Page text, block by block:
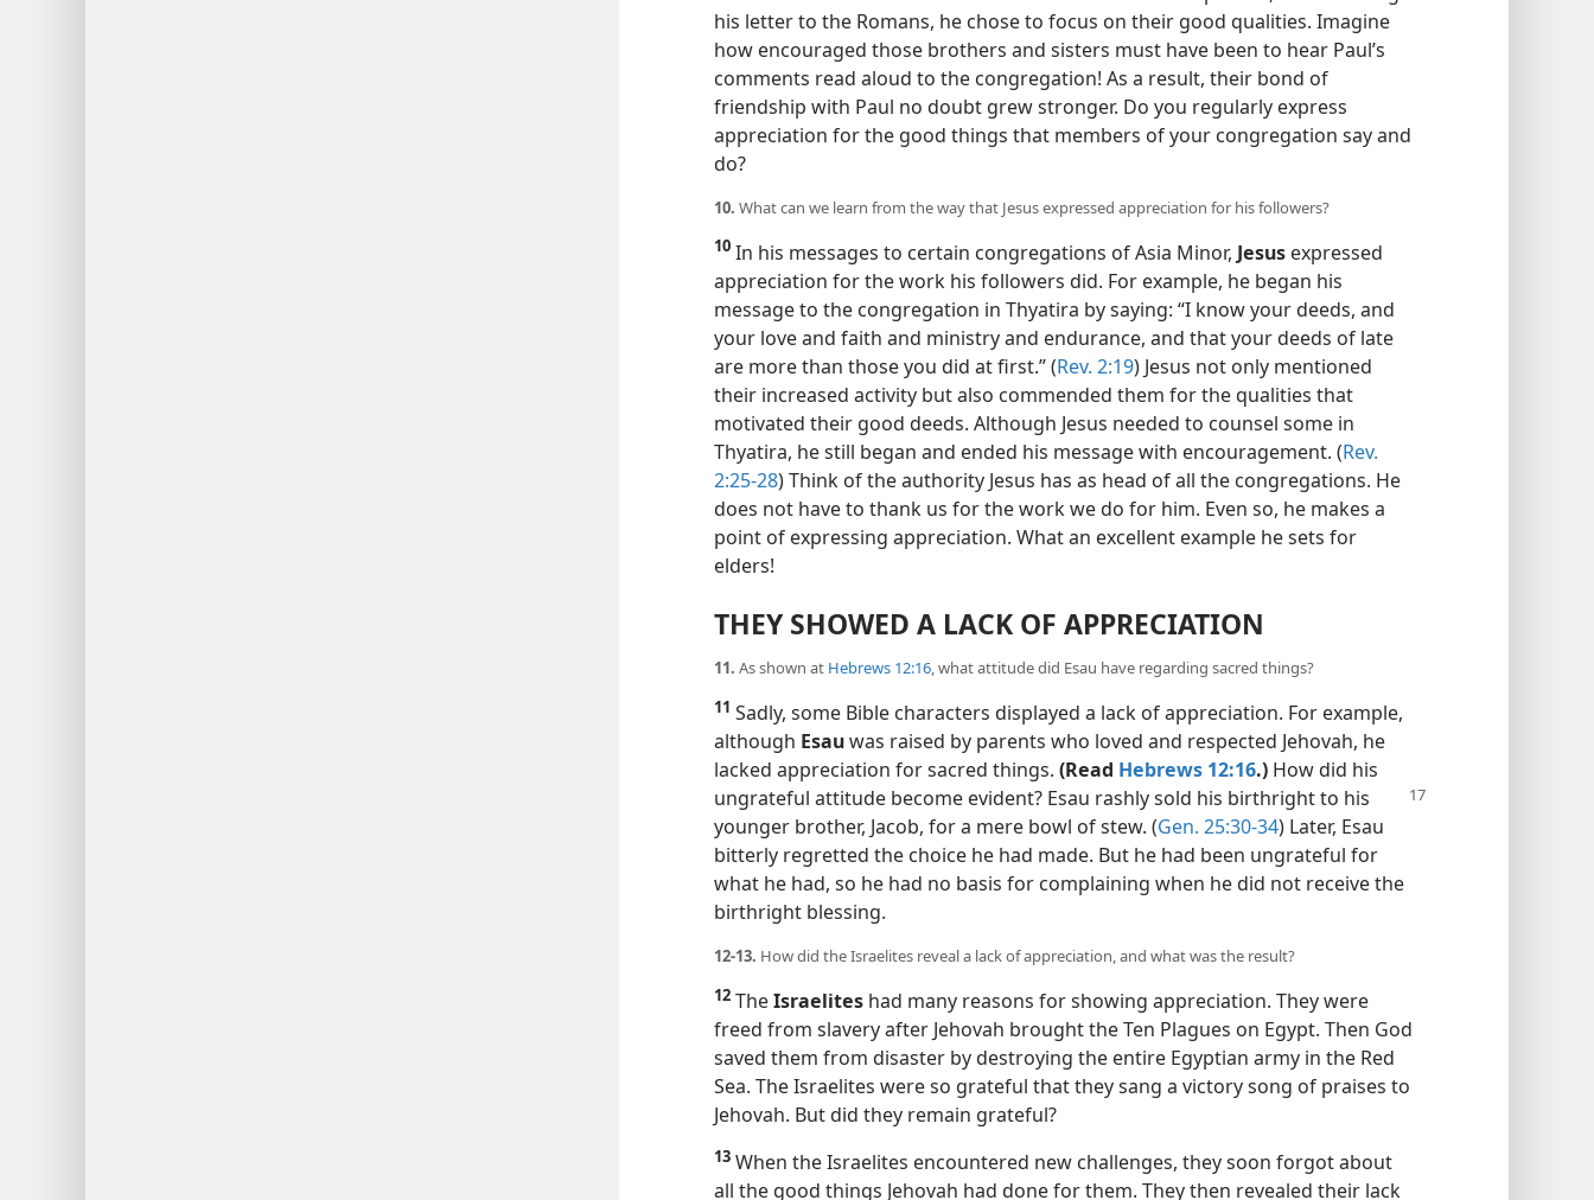
his letter to the Romans, he chose to focus on their good qualities. Imagine
how encouraged those brothers and sisters must have been to hear Paul’s
comments read aloud to the congregation! As a result, their bond of
friendship with Paul no doubt grew stronger. Do you regularly express
appreciation for the good things that members of your congregation say and
do?
10. What can we learn from the way that Jesus expressed appreciation for his followers?
10 In his messages to certain congregations of Asia Minor, Jesus expressed
appreciation for the work his followers did. For example, he began his
message to the congregation in Thyatira by saying: “I know your deeds, and
your love and faith and ministry and endurance, and that your deeds of late
are more than those you did at first.” (Rev. 2:19) Jesus not only mentioned
their increased activity but also commended them for the qualities that
motivated their good deeds. Although Jesus needed to counsel some in
Thyatira, he still began and ended his message with encouragement. (Rev.
2:25-28) Think of the authority Jesus has as head of all the congregations. He
does not have to thank us for the work we do for him. Even so, he makes a
point of expressing appreciation. What an excellent example he sets for
elders!
THEY SHOWED A LACK OF APPRECIATION
11. As shown at Hebrews 12:16, what attitude did Esau have regarding sacred things?
11 Sadly, some Bible characters displayed a lack of appreciation. For example,
although Esauwas raised by parents who loved and respected Jehovah, he
lacked appreciation for sacred things. (Read Hebrews 12:16.) How did his
ungrateful attitude become evident? Esau rashly sold his birthright to his
younger brother, Jacob, for a mere bowl of stew. (Gen. 25:30-34) Later, Esau
bitterly regretted the choice he had made. But he had been ungrateful for
what he had, so he had no basis for complaining when he did not receive the
birthright blessing.
12-13. How did the Israelites reveal a lack of appreciation, and what was the result?
12 TheIsraelites had many reasons for showing appreciation. They were
freed from slavery after Jehovah brought the Ten Plagues on Egypt. Then God
saved them from disaster by destroying the entire Egyptian army in the Red
Sea. The Israelites were so grateful that they sang a victory song of praises to
Jehovah. But did they remain grateful?
13 When the Israelites encountered new challenges, they soon forgot about
all the good things Jehovah had done for them. They then revealed their lack